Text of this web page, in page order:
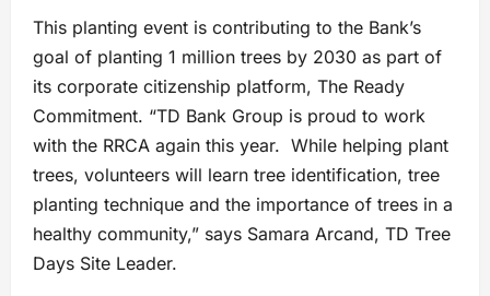
This planting event is contributing to the Bank’s
goal of planting 1 million trees by 2030 as part of
its corporate citizenship platform, The Ready
Commitment. “TD Bank Group is proud to work
with the RRCA again this year. While helping plant
trees, volunteers will learn tree identification, tree
planting technique and the importance of trees in a
healthy community,” says Samara Arcand, TD Tree
Days Site Leader.